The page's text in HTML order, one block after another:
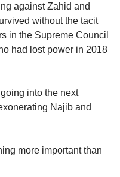
against Zahid and
without the tacit
in the Supreme Council
had lost power in 2018
into the next
Najib and
more important than